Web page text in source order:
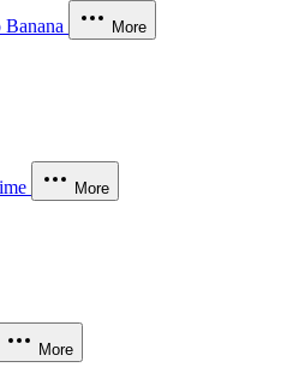
Banana More
More
More